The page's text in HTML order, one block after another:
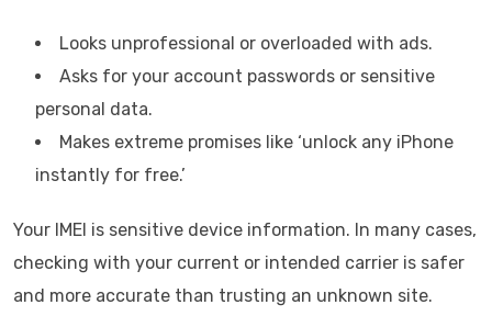
Looks unprofessional or overloaded with ads.
Asks for your account passwords or sensitive
personal data.
Makes extreme promises like ‘unlock any iPhone
instantly for free.’
Your IMEI is sensitive device information. In many cases,
checking with your current or intended carrier is safer
and more accurate than trusting an unknown site.